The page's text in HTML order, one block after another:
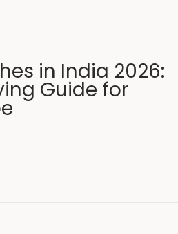
in India 2026:
Guide for